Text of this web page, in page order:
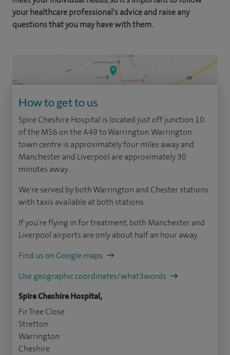
your healthcare professional's advice and raise any
questions that you may have with them.
How to get to us
Spire Cheshire Hospital is located just off junction 10
of the M56 on the A49 to Warrington. Warrington
town centre is approximately four miles away and
Manchester and Liverpool are approximately 30
minutes away.
We're served by both Warrington and Chester stations
with taxis available at both stations.
If you're flying in for treatment, both Manchester and
Liverpool airports are only about half an hour away.
Find us on Google maps
Use geographic coordinates/what3words
Spire Cheshire Hospital,
Fir Tree Close
Stretton
Warrington
Cheshire